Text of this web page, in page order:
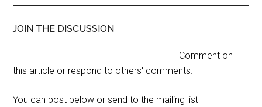
JOIN THE DISCUSSION
Comment on
this article or respond to others' comments.
You can post below or send to the mailing list